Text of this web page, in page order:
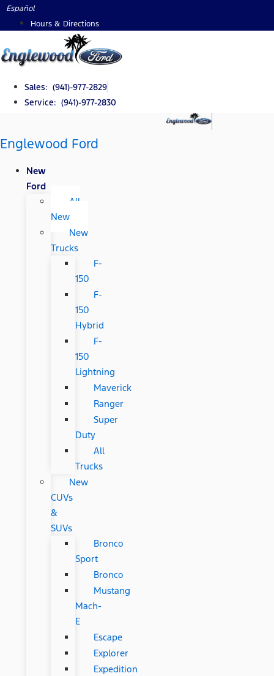
Skip
Español
Hours & Directions
Sales: (941)-977-2829
Service: (941)-977-2830
Englewood Ford
New
Ford
All
New
New
Trucks
F-
150
F-
150
Hybrid
F-
150
Lightning
Maverick
Ranger
Super
Duty
All
Trucks
New
CUVs
&
SUVs
Bronco
Sport
Bronco
Mustang
Mach-
E
Escape
Explorer
Expedition